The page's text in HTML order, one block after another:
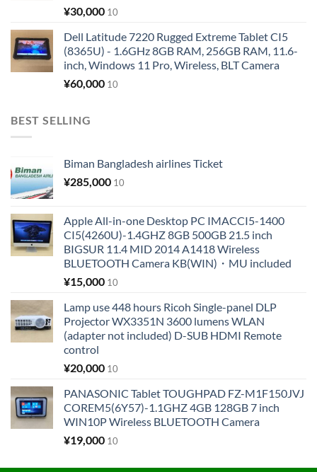
¥30,000 10
Dell Latitude 7220 Rugged Extreme Tablet CI5
(8365U) - 1.6GHz 8GB RAM, 256GB RAM, 11.6-
inch, Windows 11 Pro, Wireless, BLT Camera
¥60,000 10
BEST SELLING
Biman Bangladesh airlines Ticket
¥285,000 10
Apple All-in-one Desktop PC IMACCI5-1400
CI5(4260U)-1.4GHZ 8GB 500GB 21.5 inch
BIGSUR 11.4 MID 2014 A1418 Wireless
BLUETOOTH Camera KB(WIN)・MU included
¥15,000 10
Lamp use 448 hours Ricoh Single-panel DLP
Projector WX3351N 3600 lumens WLAN
(adapter not included) D-SUB HDMI Remote
control
¥20,000 10
PANASONIC Tablet TOUGHPAD FZ-M1F150JVJ
COREM5(6Y57)-1.1GHZ 4GB 128GB 7 inch
WIN10P Wireless BLUETOOTH Camera
¥19,000 10